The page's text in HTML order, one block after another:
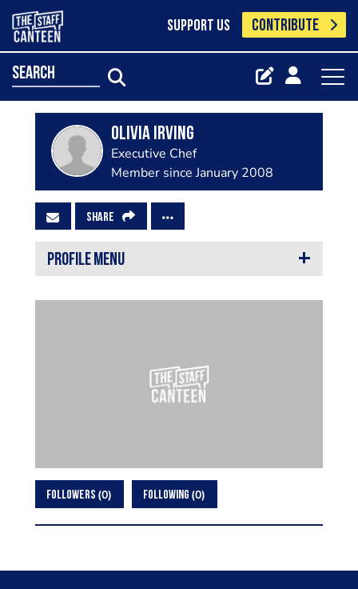
SUPPORT US CONTRIBUTE
search
olivia irving
Executive Chef
Member since January 2008
SHARE
PROFILE MENU
FOLLOWERS 0 FOLLOWING 0